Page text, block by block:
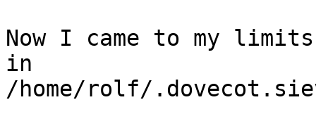
Now I came to my
in
/home/rolf/